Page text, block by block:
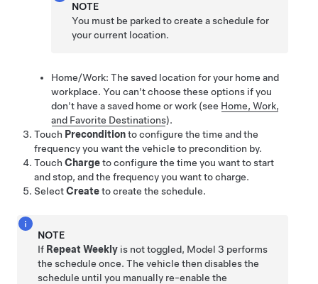
NOTE
You must be parked to create a schedule for
your current location.
Home/Work: The saved location for your home and
workplace. You can't choose these options if you
don't have a saved home or work (see Home, Work,
and Favorite Destinations).
Touch Preconditionto configure the time and the
frequency you want the vehicle to precondition by.
Touch Chargeto configure the time you want to start
and stop, and the frequency you want to charge.
SelectCreateto create the schedule.
NOTE
If Repeat Weekly is not toggled, Model 3 performs
the schedule once. The vehicle then disables the
schedule until you manually re-enable the